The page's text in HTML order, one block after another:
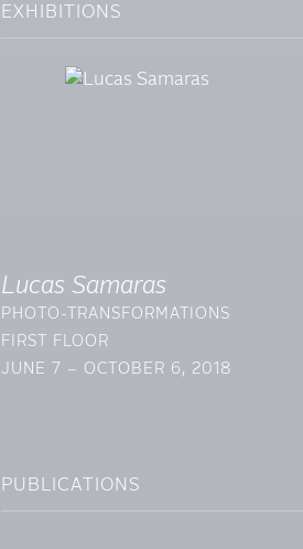
EXHIBITIONS
Lucas Samaras
PHOTO-TRANSFORMATIONS
FIRST FLOOR
JUNE 7 – OCTOBER 6, 2018
PUBLICATIONS